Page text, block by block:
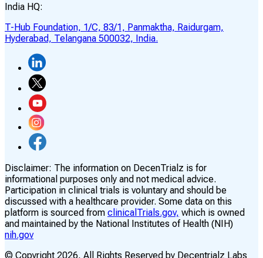
India HQ:
T-Hub Foundation, 1/C, 83/1, Panmaktha, Raidurgam,
Hyderabad, Telangana 500032, India.
Disclaimer: The information on DecenTrialz is for
informational purposes only and not medical advice.
Participation in clinical trials is voluntary and should be
discussed with a healthcare provider. Some data on this
platform is sourced from clinicalTrials.gov, which is owned
and maintained by the National Institutes of Health (NIH)
nih.gov
© Copyright 2026, All Rights Reserved by Decentrialz Labs